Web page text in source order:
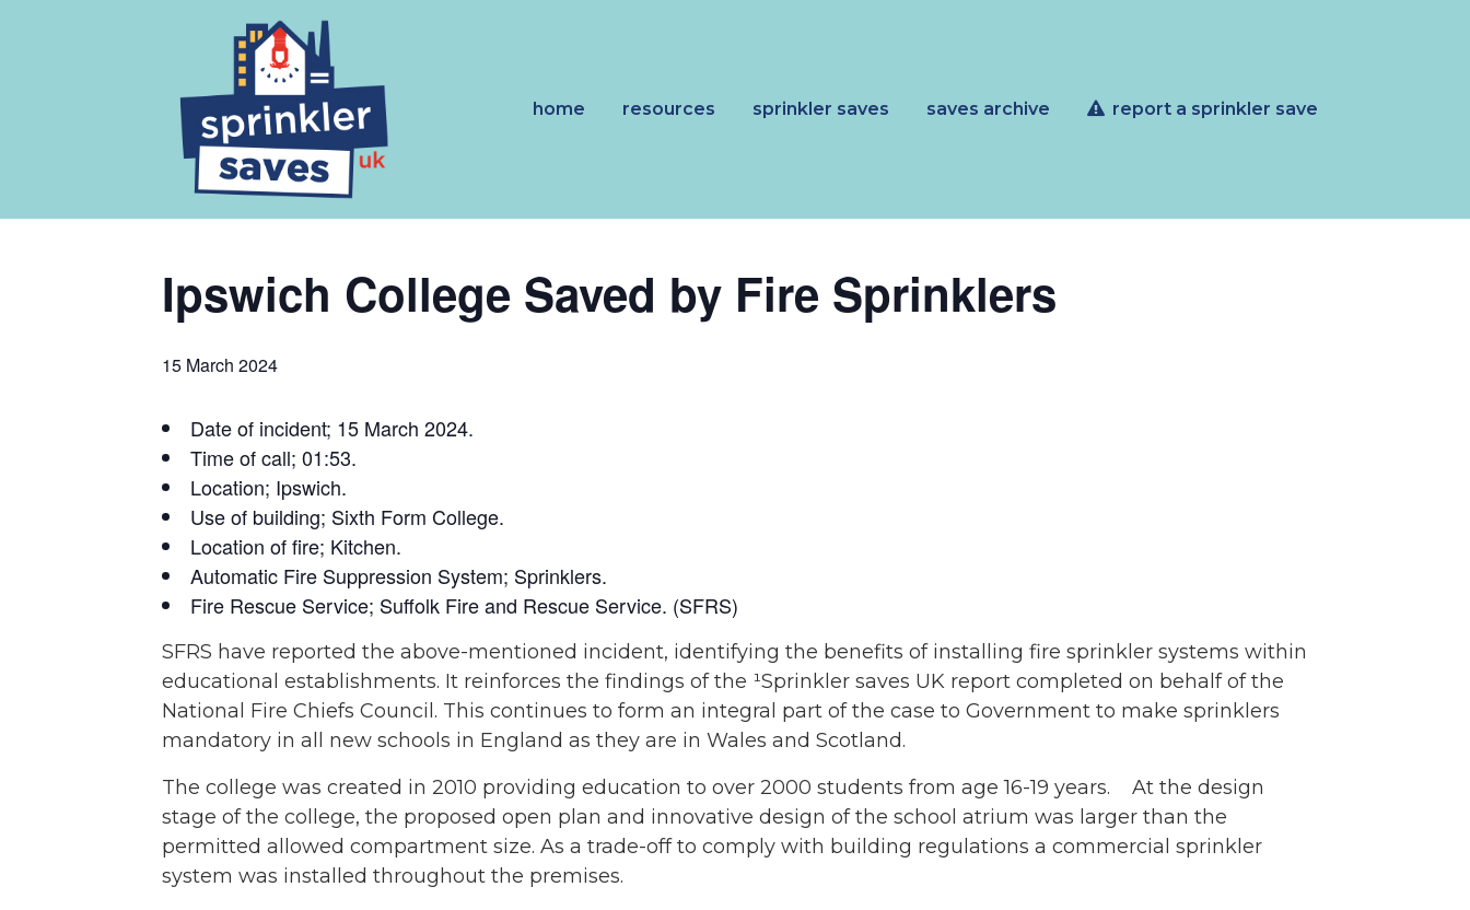
home resources sprinkler saves saves archive report a sprinkler save
Ipswich College Saved by Fire Sprinklers
15 March 2024
Date of incident; 15 March 2024.
Time of call; 01:53.
Location; Ipswich.
Use of building; Sixth Form College.
Location of fire; Kitchen.
Automatic Fire Suppression System; Sprinklers.
Fire Rescue Service; Suffolk Fire and Rescue Service. (SFRS)
SFRS have reported the above-mentioned incident, identifying the benefits of installing fire sprinkler systems within
educational establishments. It reinforces the findings of the ¹Sprinkler saves UK report completed on behalf of the
National Fire Chiefs Council. This continues to form an integral part of the case to Government to make sprinklers
mandatory in all new schools in England as they are in Wales and Scotland.
The college was created in 2010 providing education to over 2000 students from age 16-19 years. At the design
stage of the college, the proposed open plan and innovative design of the school atrium was larger than the
permitted allowed compartment size. As a trade-off to comply with building regulations a commercial sprinkler
system was installed throughout the premises.